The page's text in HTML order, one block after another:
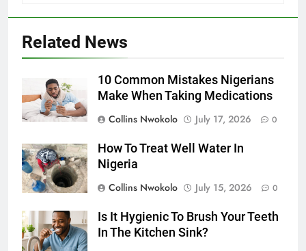
Related News
10 Common Mistakes Nigerians
Make When Taking Medications
Collins Nwokolo
July 17, 2026 0
How To Treat Well Water In
Nigeria
Collins Nwokolo
July 15, 2026 0
Is It Hygienic To Brush Your Teeth
In The Kitchen Sink?